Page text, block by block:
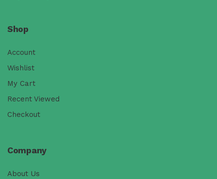
Shop
Account
Wishlist
My Cart
Recent Viewed
Checkout
Company
About Us